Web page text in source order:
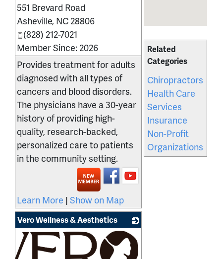
Related
Categories
Chiropractors
Health Care
Services
Insurance
Non-Profit
Organizations
551 Brevard Road
Asheville, NC 28806
(828) 212-7021
Member Since: 2026
Provides treatment for adults
diagnosed with all types of
cancers and blood disorders.
The physicians have a 30-year
history of providing high-
quality, research-backed,
personalized care to patients
in the community setting.
Learn More | Show on Map
Vero Wellness & Aesthetics